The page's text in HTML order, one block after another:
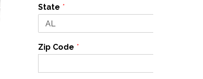
State *
Zip Code *